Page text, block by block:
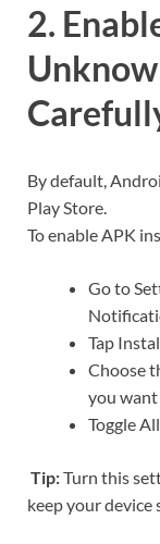
2.
By default,
Play Store.
To enable APK
Go to
Tap
Choose
you want
Toggle
Tip:Turn this
keep your device